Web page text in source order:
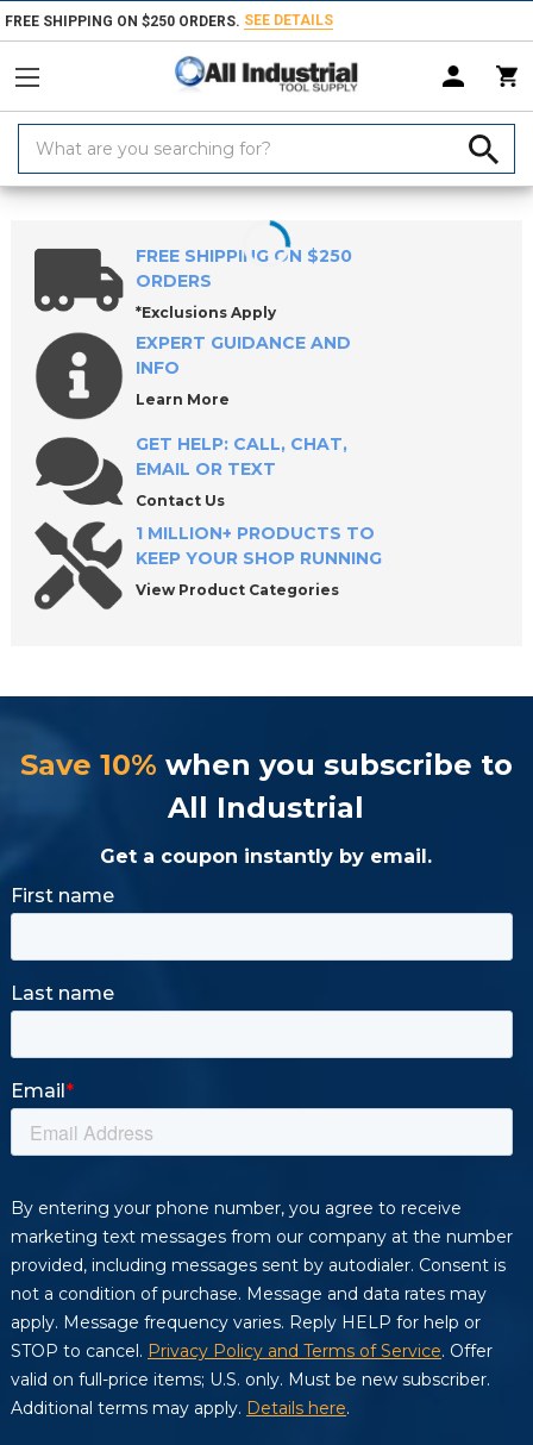
FREE SHIPPING ON $250 ORDERS. SEE DETAILS
Keyword:
Home Products Workholding Jig & Fixture Bases CL5 5-Axis
FREE SHIPPING ON $250
ORDERS
*Exclusions Apply
EXPERT GUIDANCE AND
INFO
Learn More
GET HELP: CALL, CHAT,
EMAIL OR TEXT
Contact Us
1 MILLION+ PRODUCTS TO
KEEP YOUR SHOP RUNNING
View Product Categories
Save 10% when you subscribe to
All Industrial
Get a coupon instantly by email.